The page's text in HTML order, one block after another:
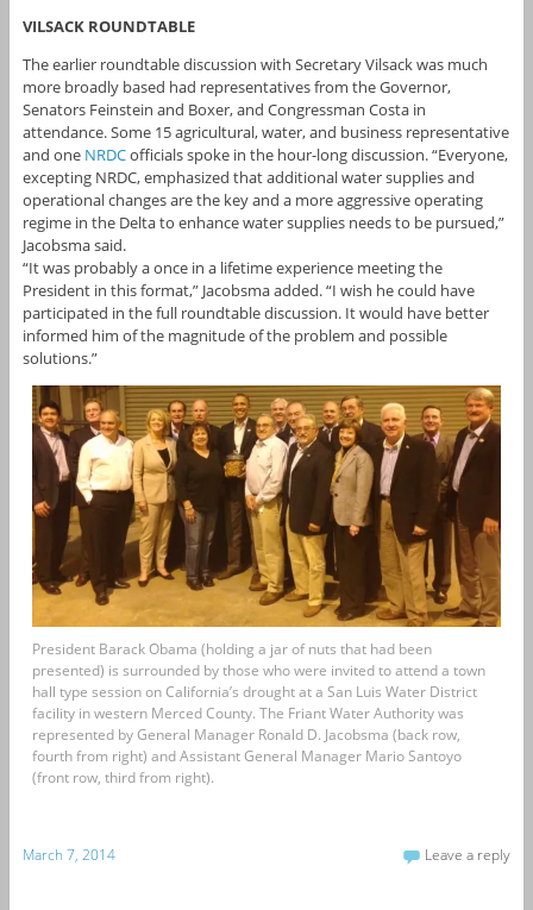
VILSACK ROUNDTABLE
The earlier roundtable discussion with Secretary Vilsack was much
more broadly based had representatives from the Governor,
Senators Feinstein and Boxer, and Congressman Costa in
attendance. Some 15 agricultural, water, and business representative
and one NRDCofficials spoke in the hour-long discussion. “Everyone,
excepting NRDC, emphasized that additional water supplies and
operational changes are the key and a more aggressive operating
regime in the Delta to enhance water supplies needs to be pursued,”
Jacobsma said.
“It was probably a once in a lifetime experience meeting the
President in this format,” Jacobsma added. “I wish he could have
participated in the full roundtable discussion. It would have better
informed him of the magnitude of the problem and possible
solutions.”
President Barack Obama (holding a jar of nuts that had been
presented) is surrounded by those who were invited to attend a town
hall type session on California’s drought at a San Luis Water District
facility in western Merced County. The Friant Water Authority was
represented by General Manager Ronald D. Jacobsma (back row,
fourth from right) and Assistant General Manager Mario Santoyo
(front row, third from right).
March 7, 2014 Leave a reply